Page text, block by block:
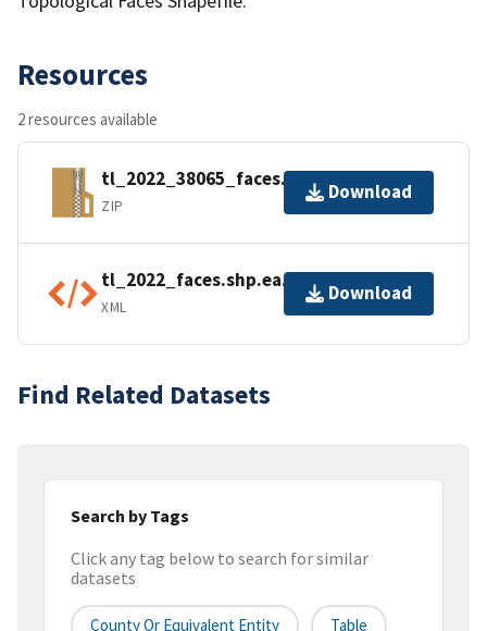
Resources
2 resources available
tl_2022_38065_faces.zip
ZIP
Download
tl_2022_faces.shp.ea.iso.xml
XML
Download
Find Related Datasets
Search by Tags
Click any tag below to search for similar
datasets
County Or Equivalent Entity Table